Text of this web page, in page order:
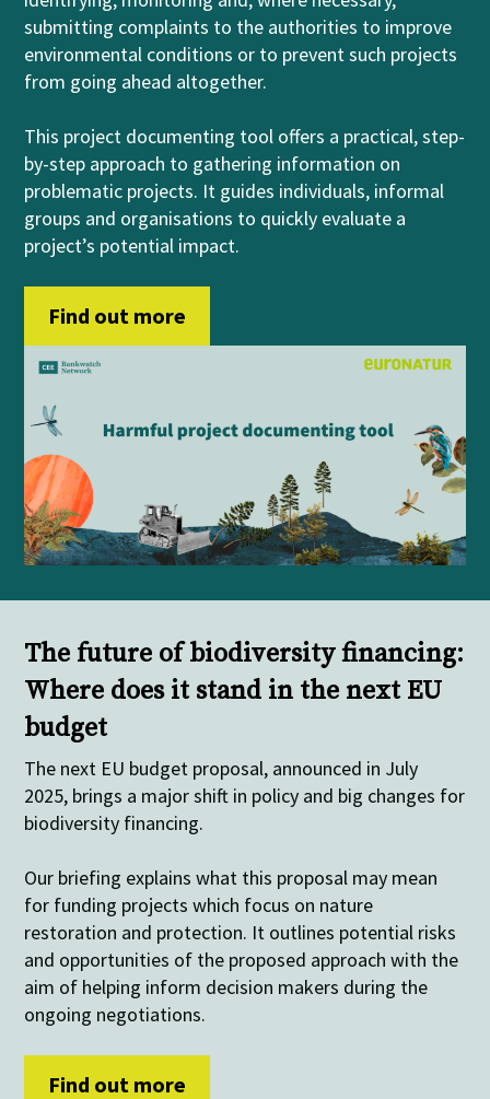
submitting complaints to the authorities to improve
environmental conditions or to prevent such projects
from going ahead altogether.
This project documenting tool offers a practical, step-
by-step approach to gathering information on
problematic projects. It guides individuals, informal
groups and organisations to quickly evaluate a
project’s potential impact.
Find out more
The future of biodiversity financing:
Where does it stand in the next EU
budget
The next EU budget proposal, announced in July
2025, brings a major shift in policy and big changes for
biodiversity financing.
Our briefing explains what this proposal may mean
for funding projects which focus on nature
restoration and protection. It outlines potential risks
and opportunities of the proposed approach with the
aim of helping inform decision makers during the
ongoing negotiations.
Find out more